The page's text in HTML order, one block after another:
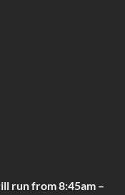
run from 8:45am –